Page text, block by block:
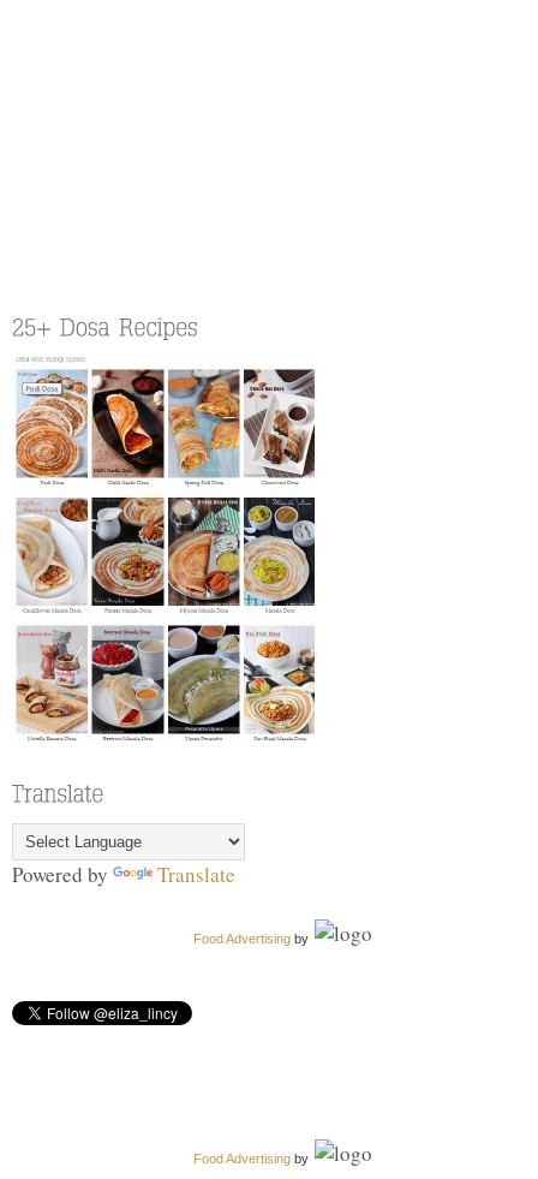
Powered by Translate
Food Advertising by
Food Advertising by